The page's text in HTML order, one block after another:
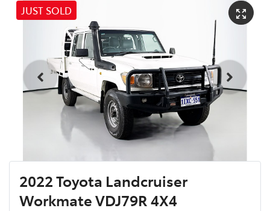
JUST SOLD
2022 Toyota Landcruiser
Workmate VDJ79R 4X4